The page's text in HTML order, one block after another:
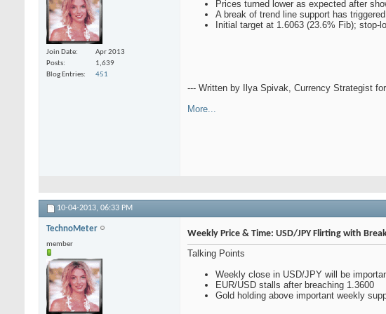
Join Date
Apr 2013
Posts
1,639
Blog Entries
451
Prices turned lower as expected after
A break of trend line support has
Initial target at 1.6063 (23.6% Fib);
--- Written by Ilya Spivak, Currency Strategist for
More...
10-04-2013, 06:33 PM
TechnoMeter
member
Weekly Price & Time: USD/JPY Flirting with
Talking Points
Weekly close in USD/JPY will be
EUR/USD stalls after breaching 1.3600
Gold holding above important weekly